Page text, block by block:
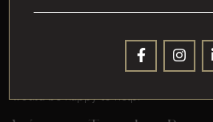
hopefully, this guide has given you a
choose your airline wisely, plan your
advantage of any discounts or
would be happy to help.